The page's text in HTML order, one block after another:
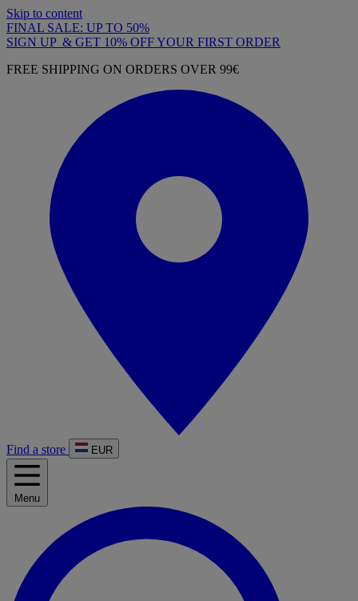
Skip to content
FINAL SALE: UP TO 50%
SIGN UP & GET 10% OFF YOUR FIRST ORDER
FREE SHIPPING ON ORDERS OVER 99€
Find a store EUR
Menu